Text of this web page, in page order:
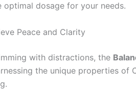
optimal dosage for your needs.
Peace and Clarity
with distractions, the
the unique properties of